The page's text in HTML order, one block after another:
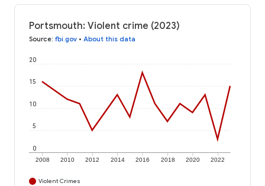
Portsmouth: Violent crime (2023)
Source: fbi.gov • About this data
2008 2010 2012 2014 2016 2018 2020 2022
0
5
10
15
20
Violent Crimes